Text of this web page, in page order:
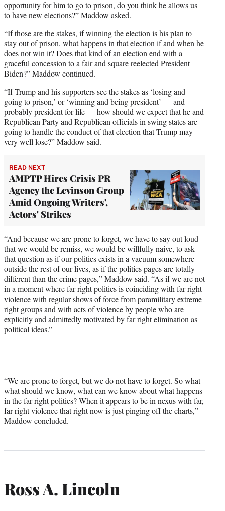
opportunity for him to go to prison, do you think he allows us
to have new elections?” Maddow asked.
“If those are the stakes, if winning the election is his plan to
stay out of prison, what happens in that election if and when he
does not win it? Does that kind of an election end with a
graceful concession to a fair and square reelected President
Biden?” Maddow continued.
“If Trump and his supporters see the stakes as ‘losing and
going to prison,’ or ‘winning and being president’ — and
probably president for life — how should we expect that he and
Republican Party and Republican officials in swing states are
going to handle the conduct of that election that Trump may
very well lose?” Maddow said.
READ NEXT
AMPTP Hires Crisis PR
Agency the Levinson Group
Amid Ongoing Writers',
Actors' Strikes
“And because we are prone to forget, we have to say out loud
that we would be remiss, we would be willfully naive, to ask
that question as if our politics exists in a vacuum somewhere
outside the rest of our lives, as if the politics pages are totally
different than the crime pages,” Maddow said. “As if we are not
in a moment where far right politics is coinciding with far right
violence with regular shows of force from paramilitary extreme
right groups and with acts of violence by people who are
explicitly and admittedly motivated by far right elimination as
political ideas.”
“We are prone to forget, but we do not have to forget. So what
what should we know, what can we know about what happens
in the far right politics? When it appears to be in nexus with far,
far right violence that right now is just pinging off the charts,”
Maddow concluded.
Ross A. Lincoln